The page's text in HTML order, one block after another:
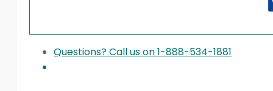
Questions? Call us on 1-888-534-1881